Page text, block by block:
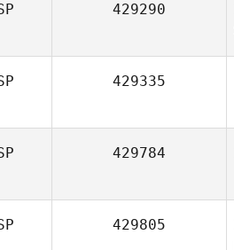
429290
429335
429784
429805